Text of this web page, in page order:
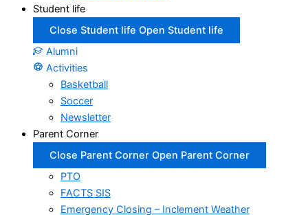
Student life
Close Student life Open Student life
Alumni
Activities
Basketball
Soccer
Newsletter
Parent Corner
Close Parent Corner Open Parent Corner
PTO
FACTS SIS
Emergency Closing – Inclement Weather